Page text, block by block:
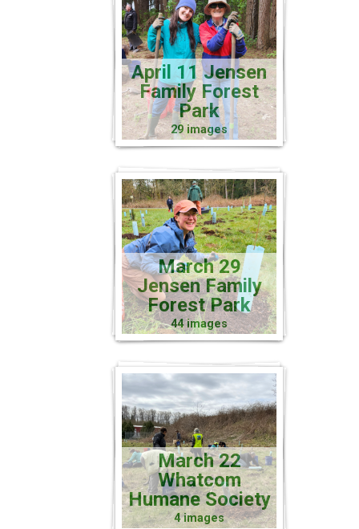
April 11 Jensen
Family Forest
Park
29 images
March 29
Jensen Family
Forest Park
44 images
March 22
Whatcom
Humane Society
4 images